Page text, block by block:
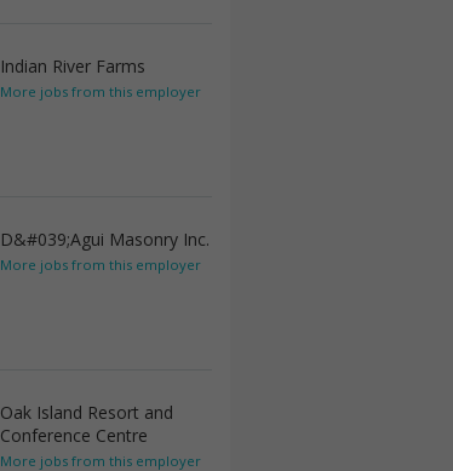
Indian River Farms
More jobs from this employer
D&#039;Agui Masonry Inc.
More jobs from this employer
Oak Island Resort and
Conference Centre
More jobs from this employer